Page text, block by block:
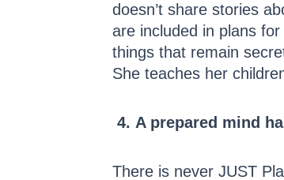
doesn’t share stories
are included in plans
things that remain
She teaches her
4. A prepared mind
There is never JUST